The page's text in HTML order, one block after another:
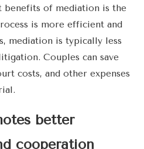
benefits of mediation is the
is more efficient and
mediation is typically less
Couples can save
costs, and other expenses
better
cooperation